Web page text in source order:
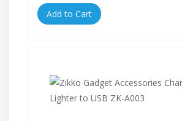
Add to Cart